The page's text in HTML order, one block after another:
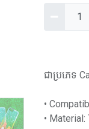
ជាប្រភេទ
•
• Material: